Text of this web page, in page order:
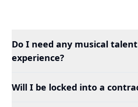
Do I need any musical
experience?
Will I be locked into a